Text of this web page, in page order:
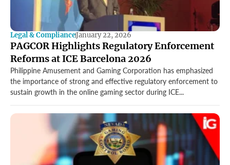
Legal & ComplianceJanuary 22, 2026
PAGCOR Highlights Regulatory Enforcement
Reforms at ICE Barcelona 2026
Philippine Amusement and Gaming Corporation has emphasized
the importance of strong and effective regulatory enforcement to
sustain growth in the online gaming sector during ICE...